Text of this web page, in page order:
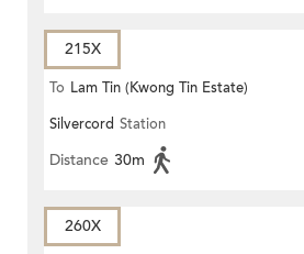
215X
To Lam Tin (Kwong Tin Estate)
Silvercord Station
Distance 30m
260X